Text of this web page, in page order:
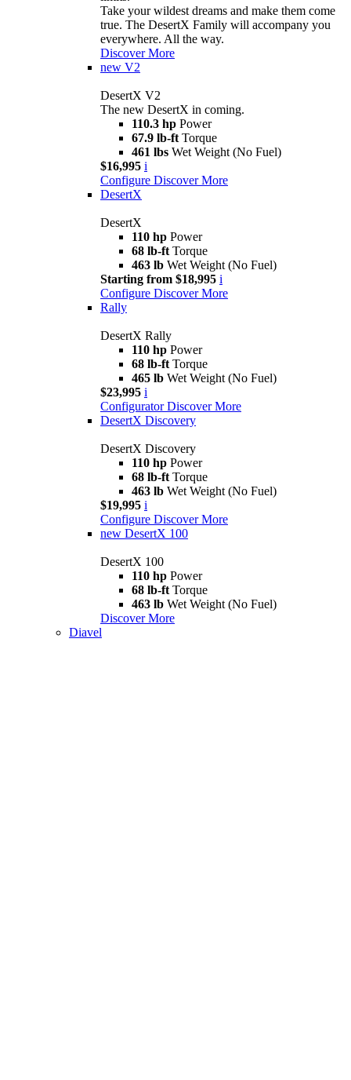
Take your wildest dreams and make them come
true. The DesertX Family will accompany you
everywhere. All the way.
Discover More
new V2
DesertX V2
The new DesertX in coming.
110.3 hp Power
67.9 lb-ft Torque
461 lbs Wet Weight (No Fuel)
$16,995 i
Configure Discover More
DesertX
DesertX
110 hp Power
68 lb-ft Torque
463 lb Wet Weight (No Fuel)
Starting from $18,995 i
Configure Discover More
Rally
DesertX Rally
110 hp Power
68 lb-ft Torque
465 lb Wet Weight (No Fuel)
$23,995 i
Configurator Discover More
DesertX Discovery
DesertX Discovery
110 hp Power
68 lb-ft Torque
463 lb Wet Weight (No Fuel)
$19,995 i
Configure Discover More
new DesertX 100
DesertX 100
110 hp Power
68 lb-ft Torque
463 lb Wet Weight (No Fuel)
Discover More
Diavel